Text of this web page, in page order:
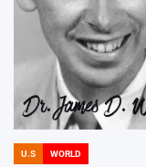
POSTED
U.S WORLD